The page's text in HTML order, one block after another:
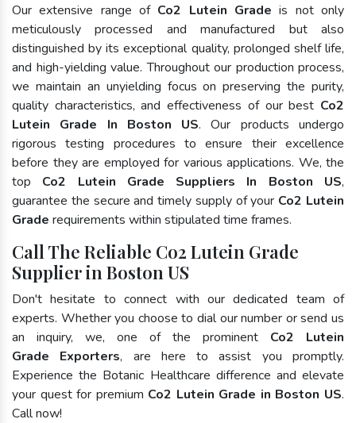
Our extensive range of Co2 Lutein Grade is not only
meticulously processed and manufactured but also
distinguished by its exceptional quality, prolonged shelf life,
and high-yielding value. Throughout our production process,
we maintain an unyielding focus on preserving the purity,
quality characteristics, and effectiveness of our best Co2
Lutein Grade In Boston US. Our products undergo
rigorous testing procedures to ensure their excellence
before they are employed for various applications. We, the
top Co2 Lutein Grade Suppliers In Boston US,
guarantee the secure and timely supply of your Co2 Lutein
Grade requirements within stipulated time frames.
Call The Reliable Co2 Lutein Grade
Supplier in Boston US
Don't hesitate to connect with our dedicated team of
experts. Whether you choose to dial our number or send us
an inquiry, we, one of the prominent Co2 Lutein
Grade Exporters, are here to assist you promptly.
Experience the Botanic Healthcare difference and elevate
your quest for premium Co2 Lutein Grade in Boston US.
Call now!